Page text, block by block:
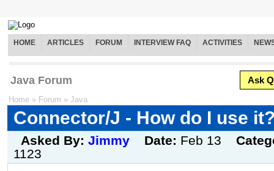
HOME ARTICLES FORUM INTERVIEW FAQ ACTIVITIES
Java Forum Ask
Home » Forum » Java
Connector/J - How do I use
Asked By: Jimmy Date: Feb 13
1123